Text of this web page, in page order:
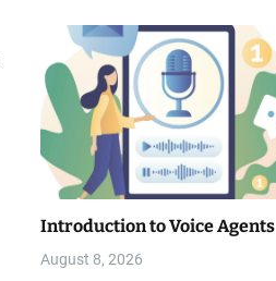
Introduction to Voice Agents
August 8, 2026